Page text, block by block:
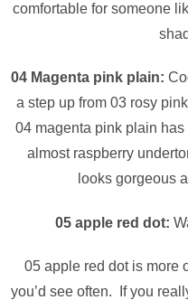
comfortable for someone
04 Magenta pink plain:
a step up from 03 rosy
04 magenta pink plain
almost raspberry
looks gorgeous
05 apple red dot:
05 apple red dot is more
you’d see often. If you